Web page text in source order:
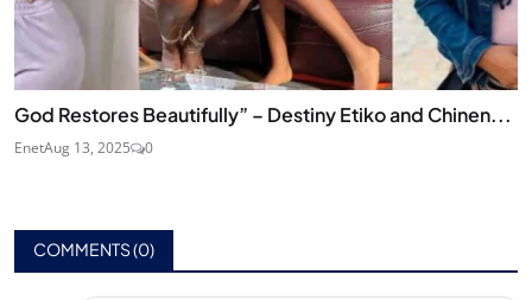
God Restores Beautifully” – Destiny Etiko and Chinen...
EnetAug 13, 2025 0
COMMENTS (0)